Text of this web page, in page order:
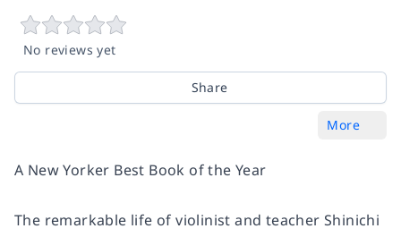
No reviews yet
Share
More
A New Yorker Best Book of the Year
The remarkable life of violinist and teacher Shinichi